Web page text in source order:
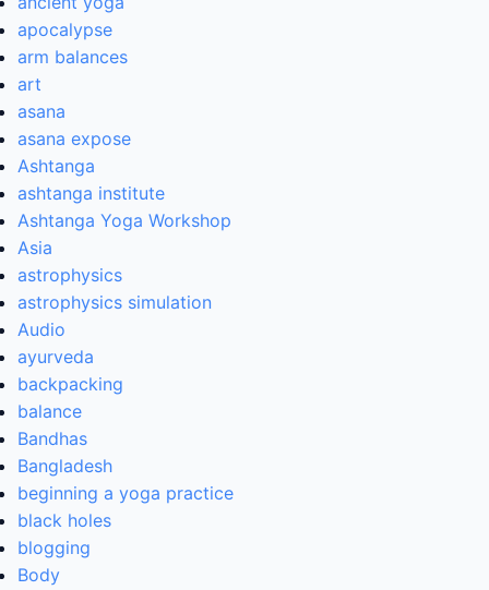
apocalypse
arm balances
art
asana
asana expose
Ashtanga
ashtanga institute
Ashtanga Yoga Workshop
Asia
astrophysics
astrophysics simulation
Audio
ayurveda
backpacking
balance
Bandhas
Bangladesh
beginning a yoga practice
black holes
blogging
Body